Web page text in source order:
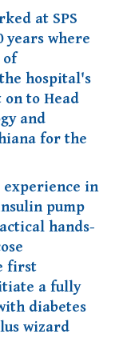
at SPS
years where
of
hospital's
on to Head
and
for the
experience in
pump
hands-
first
a fully
diabetes
wizard